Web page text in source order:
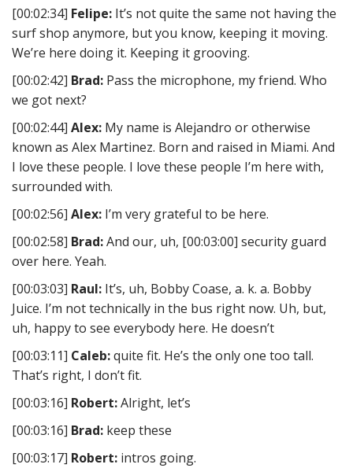
[00:02:34] Felipe: It’s not quite the same not having the
surf shop anymore, but you know, keeping it moving.
We’re here doing it. Keeping it grooving.
[00:02:42] Brad: Pass the microphone, my friend. Who
we got next?
[00:02:44] Alex: My name is Alejandro or otherwise
known as Alex Martinez. Born and raised in Miami. And
I love these people. I love these people I’m here with,
surrounded with.
[00:02:56] Alex: I’m very grateful to be here.
[00:02:58] Brad:And our, uh, [00:03:00] security guard
over here. Yeah.
[00:03:03] Raul: It’s, uh, Bobby Coase, a. k. a. Bobby
Juice. I’m not technically in the bus right now. Uh, but,
uh, happy to see everybody here. He doesn’t
[00:03:11] Caleb:quite fit. He’s the only one too tall.
That’s right, I don’t fit.
[00:03:16] Robert:Alright, let’s
[00:03:16] Brad: keep these
[00:03:17] Robert: intros going.